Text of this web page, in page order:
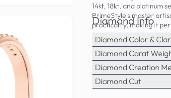
14kt, 18kt, and platinum
PrimeStyle's master
practicality, making it
Diamond Info
Diamond Color &
Diamond Carat
Diamond Creation
Diamond Cut